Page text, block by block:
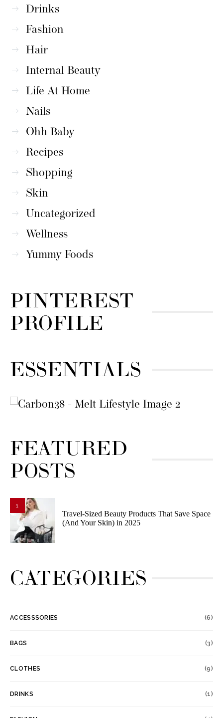
Drinks
Fashion
Hair
Internal Beauty
Life At Home
Nails
Ohh Baby
Recipes
Shopping
Skin
Uncategorized
Wellness
Yummy Foods
PINTEREST
PROFILE
ESSENTIALS
FEATURED
POSTS
1
Travel-Sized Beauty Products That Save Space
(And Your Skin) in 2025
CATEGORIES
ACCESSSORIES (6)
BAGS (3)
CLOTHES (9)
DRINKS (1)